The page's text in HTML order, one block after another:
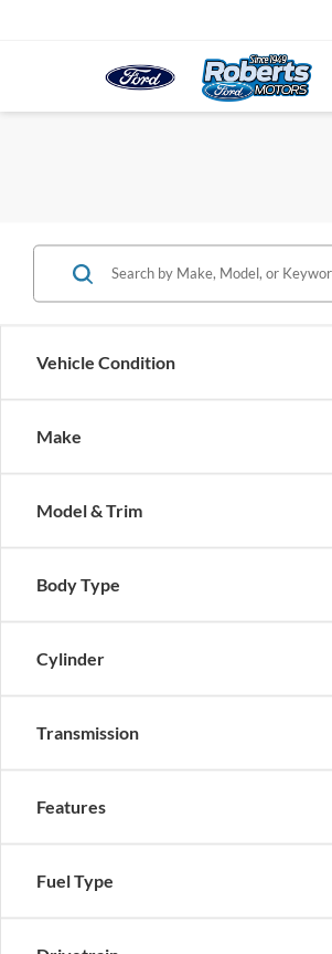
Vehicle Condition
Make
Model & Trim
Body Type
Cylinder
Transmission
Features
Fuel Type